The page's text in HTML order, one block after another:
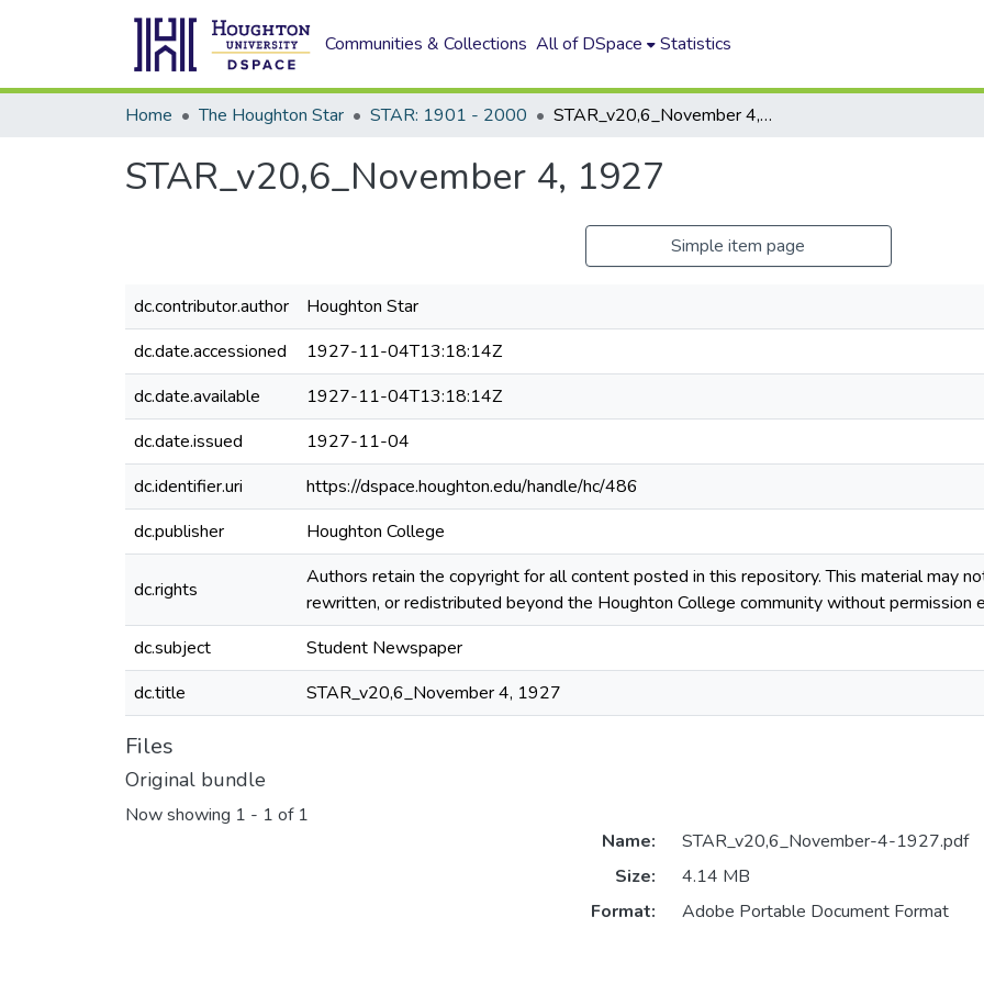
Communities & Collections All of DSpace Statistics
Home The Houghton Star STAR: 1901 - 2000 STAR_v20,6_November 4, 1927
STAR_v20,6_November 4, 1927
Simple item page
dc.contributor.author
Houghton Star
dc.date.accessioned
1927-11-04T13:18:14Z
dc.date.available
1927-11-04T13:18:14Z
dc.date.issued
1927-11-04
dc.identifier.uri
https://dspace.houghton.edu/handle/hc/486
dc.publisher
Houghton College
dc.rights
Authors retain the copyright for all content posted in this repository. This material may
rewritten, or redistributed beyond the Houghton College community without permission
dc.subject
Student Newspaper
dc.title
STAR_v20,6_November 4, 1927
Files
Original bundle
Now showing 1 - 1 of 1
Name:
STAR_v20,6_November-4-1927.pdf
Size:
4.14 MB
Format:
Adobe Portable Document Format